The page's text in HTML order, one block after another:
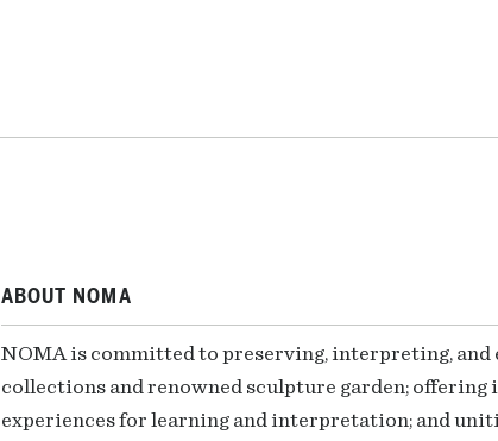
ABOUT NOMA
NOMA is committed to preserving, interpreting,
collections and renowned sculpture garden; offering
experiences for learning and interpretation; and